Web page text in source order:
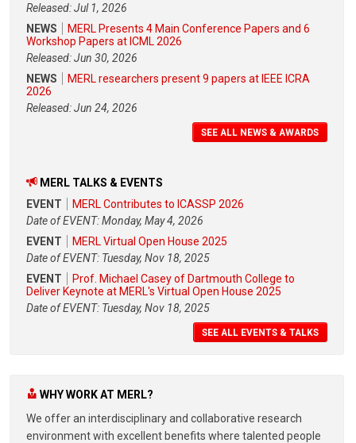
Released: Jul 1, 2026
NEWS
MERL Presents 4 Main Conference Papers and 6
Workshop Papers at ICML 2026
Released: Jun 30, 2026
NEWS
MERL researchers present 9 papers at IEEE ICRA
2026
Released: Jun 24, 2026
SEE ALL NEWS & AWARDS
MERL TALKS & EVENTS
EVENT
MERL Contributes to ICASSP 2026
Date of EVENT: Monday, May 4, 2026
EVENT
MERL Virtual Open House 2025
Date of EVENT: Tuesday, Nov 18, 2025
EVENT
Prof. Michael Casey of Dartmouth College to
Deliver Keynote at MERL's Virtual Open House 2025
Date of EVENT: Tuesday, Nov 18, 2025
SEE ALL EVENTS & TALKS
WHY WORK AT MERL?
We offer an interdisciplinary and collaborative research
environment with excellent benefits where talented people